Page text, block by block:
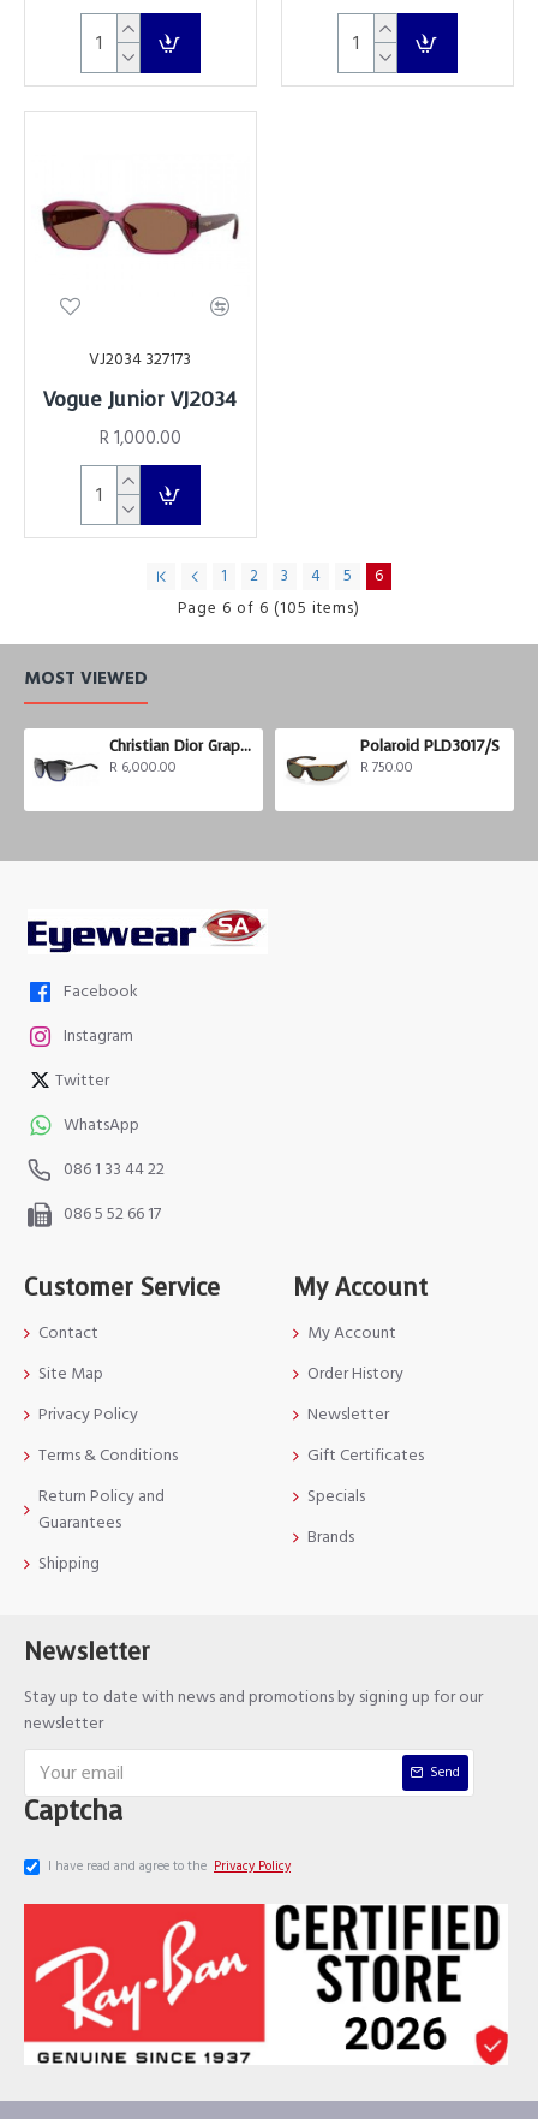
VJ2034 327173
Vogue Junior VJ2034
R 1,000.00
1 2 3 4 5
6
Page 6 of 6 (105 items)
MOST VIEWED
Christian Dior Graphix 3
R 6,000.00
Polaroid PLD3017/S
R 750.00
Facebook
Instagram
Twitter
WhatsApp
086 1 33 44 22
086 5 52 66 17
Customer Service
Contact
Site Map
Privacy Policy
Terms & Conditions
Return Policy and
Guarantees
Shipping
My Account
My Account
Order History
Newsletter
Gift Certificates
Specials
Brands
Newsletter
Stay up to date with news and promotions by signing up for our
newsletter
Send
Captcha
I have read and agree to the Privacy Policy